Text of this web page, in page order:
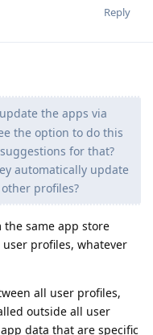
Reply
the apps via
the option to do this
for that?
automatically update
profiles?
same app store
profiles, whatever
all user profiles,
outside all user
data that are specific